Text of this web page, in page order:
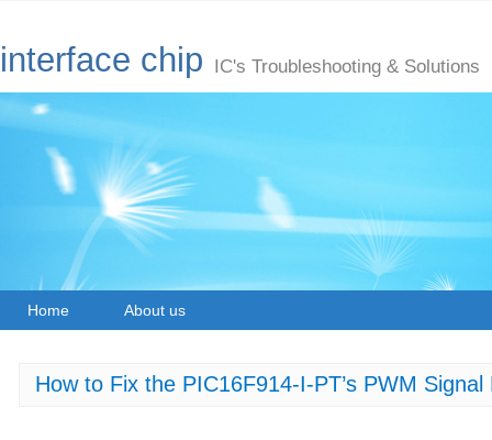
interface chip IC's Troubleshooting & Solutions
Home About us
How to Fix the PIC16F914-I-PT’s PWM Signal